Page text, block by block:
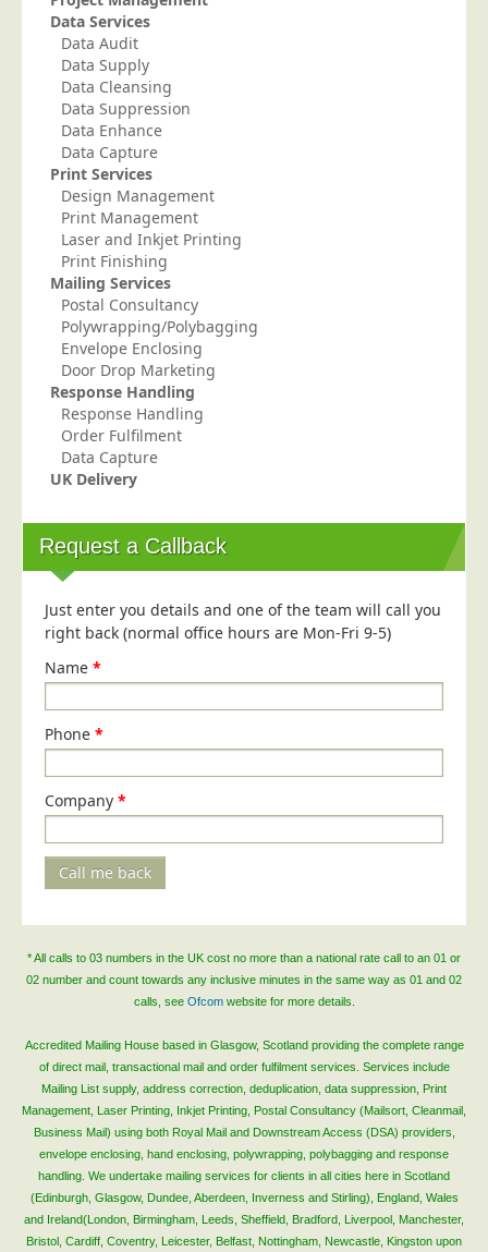
Order Fulfilment
Data Capture
UK Delivery
Customers
Car & Motor Industry
Charities
Design Agencies
Door to Door Distributors
Education
Event Management
Financial Services
Health Sector
Housing Associations
Leisure & Entertainment
Market Research
Marketing Agencies
Mail Order
Printers
Retail & Wholesale
Telecoms & Utilities
Trade Unions
Why Choose Us
Our Accreditations
Survey Results
Careers
Terms of Sale
Privacy Policy
Cookie Policy
Terms of Website Use
Data Services
Data Audit
Data Supply
Data Cleansing
Data Suppression
Data Enhance
Data Capture
Print Services
Design Management
Print Management
Laser and Inkjet Printing
Print Finishing
Mailing Services
Postal Consultancy
Polywrapping/Polybagging
Envelope Enclosing
Door Drop Marketing
Response Handling
Response Handling
Order Fulfilment
Data Capture
UK Delivery
Request a Callback
Just enter you details and one of the team will call you
right back (normal office hours are Mon-Fri 9-5)
Name *
Phone *
Company *
Call me back
* All calls to 03 numbers in the UK cost no more than a national rate call to an 01 or
02 number and count towards any inclusive minutes in the same way as 01 and 02
calls, see Ofcomwebsite for more details.
Accredited Mailing House based in Glasgow, Scotland providing the complete range
of direct mail, transactional mail and order fulfilment services. Services include
Mailing List supply, address correction, deduplication, data suppression, Print
Management, Laser Printing, Inkjet Printing, Postal Consultancy (Mailsort, Cleanmail,
Business Mail) using both Royal Mail and Downstream Access (DSA) providers,
envelope enclosing, hand enclosing, polywrapping, polybagging and response
handling. We undertake mailing services for clients in all cities here in Scotland
(Edinburgh, Glasgow, Dundee, Aberdeen, Inverness and Stirling), England, Wales
and Ireland(London, Birmingham, Leeds, Sheffield, Bradford, Liverpool, Manchester,
Bristol, Cardiff, Coventry, Leicester, Belfast, Nottingham, Newcastle, Kingston upon